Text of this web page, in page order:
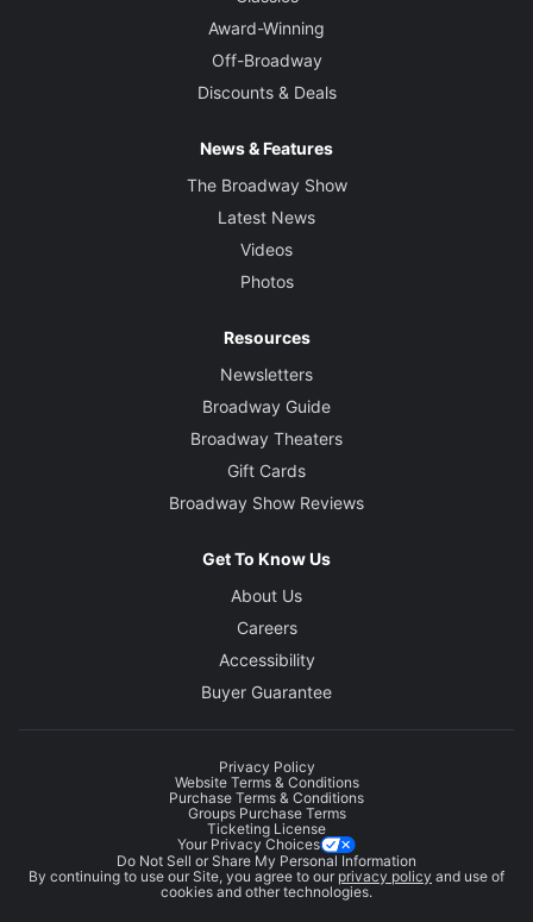
Award-Winning
Off-Broadway
Discounts & Deals
News & Features
The Broadway Show
Latest News
Videos
Photos
Resources
Newsletters
Broadway Guide
Broadway Theaters
Gift Cards
Broadway Show Reviews
Get To Know Us
About Us
Careers
Accessibility
Buyer Guarantee
Privacy Policy
Website Terms & Conditions
Purchase Terms & Conditions
Groups Purchase Terms
Ticketing License
Your Privacy Choices
Do Not Sell or Share My Personal Information
By continuing to use our Site, you agree to our privacy policy and use of
cookies and other technologies.